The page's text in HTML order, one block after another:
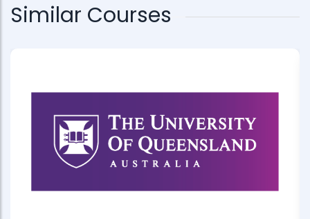
Similar Courses